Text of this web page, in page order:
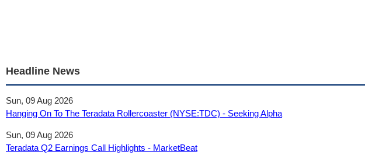
Headline News
Sun, 09 Aug 2026
Hanging On To The Teradata Rollercoaster (NYSE:TDC) - Seeking Alpha
Sun, 09 Aug 2026
Teradata Q2 Earnings Call Highlights - MarketBeat